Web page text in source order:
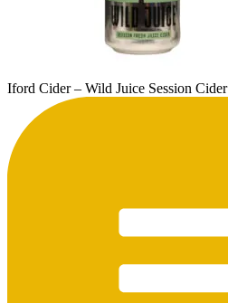
Iford Cider – Wild Juice Session Cider